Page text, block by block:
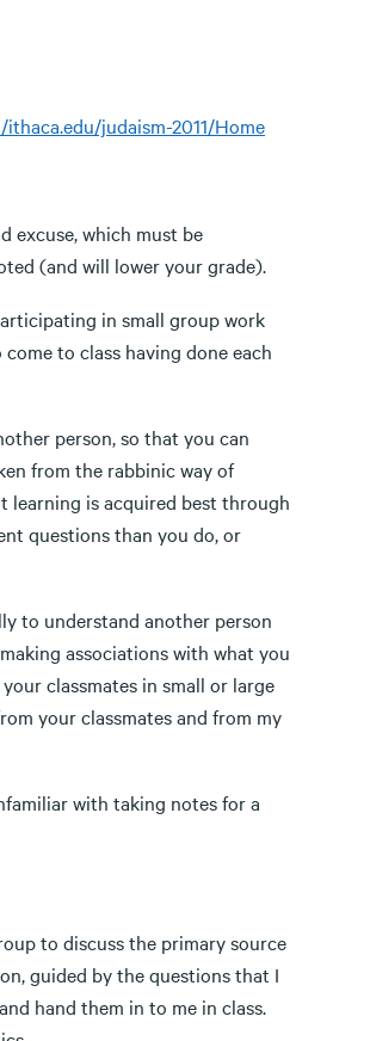
judaism-2011/Home
excuse, which must be
(and will lower your grade).
in small group work
to class having done each
person, so that you can
from the rabbinic way of
learning is acquired best through
questions than you do, or
to understand another person
associations with what you
classmates in small or large
your classmates and from my
with taking notes for a
to discuss the primary source
guided by the questions that I
hand them in to me in class.